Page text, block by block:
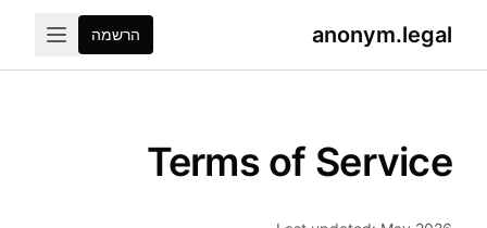
anonym.legal הרשמה
Terms of Service